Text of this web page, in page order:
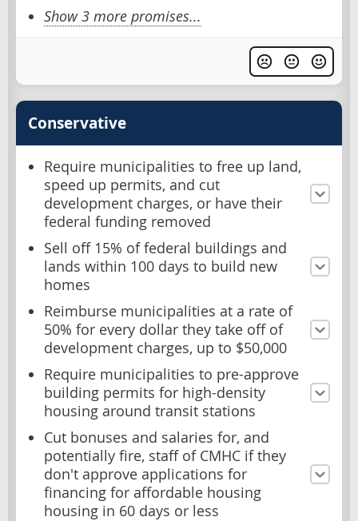
Show 3 more promises...
Conservative
Require municipalities to free up land,
speed up permits, and cut
development charges, or have their
federal funding removed
Sell off 15% of federal buildings and
lands within 100 days to build new
homes
Reimburse municipalities at a rate of
50% for every dollar they take off of
development charges, up to $50,000
Require municipalities to pre-approve
building permits for high-density
housing around transit stations
Cut bonuses and salaries for, and
potentially fire, staff of CMHC if they
don't approve applications for
financing for affordable housing
housing in 60 days or less